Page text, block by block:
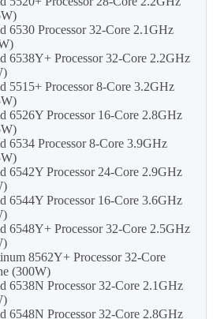
6530 Processor 32-Core 2.1GHz
6538Y+ Processor 32-Core 2.2GHz
5515+ Processor 8-Core 3.2GHz
6526Y Processor 16-Core 2.8GHz
6534 Processor 8-Core 3.9GHz
6542Y Processor 24-Core 2.9GHz
6544Y Processor 16-Core 3.6GHz
6548Y+ Processor 32-Core 2.5GHz
8562Y+ Processor 32-Core
(300W)
6538N Processor 32-Core 2.1GHz
6548N Processor 32-Core 2.8GHz